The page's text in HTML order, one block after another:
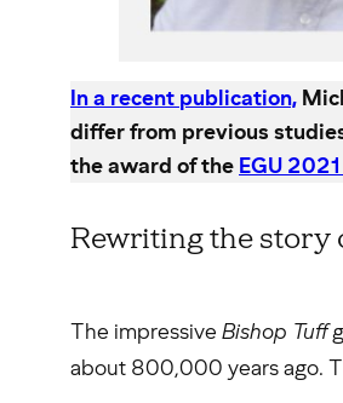
In a recent publication,
differ from previous
the award of the EGU
Rewriting the story
The impressive Bishop Tuff
about 800,000 years ago.